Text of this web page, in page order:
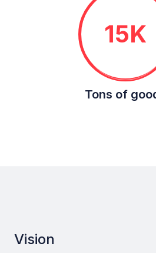
15K
Tons of
Vision